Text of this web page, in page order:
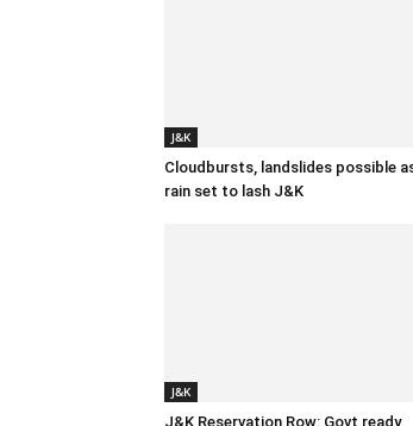
J&K
Cloudbursts, landslides possible
rain set to lash J&K
J&K
J&K Reservation Row: Govt ready